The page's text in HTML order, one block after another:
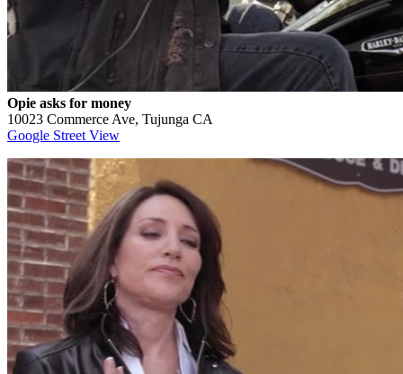
Opie asks for money
10023 Commerce Ave, Tujunga CA
Google Street View